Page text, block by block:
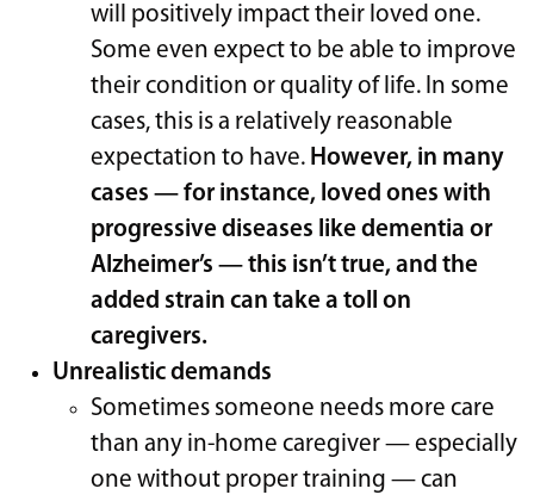
will positively impact their loved one.
Some even expect to be able to improve
their condition or quality of life. In some
cases, this is a relatively reasonable
expectation to have. However, in many
cases — for instance, loved ones with
progressive diseases like dementia or
Alzheimer’s — this isn’t true, and the
added strain can take a toll on
caregivers.
Unrealistic demands
Sometimes someone needs more care
than any in-home caregiver — especially
one without proper training — can